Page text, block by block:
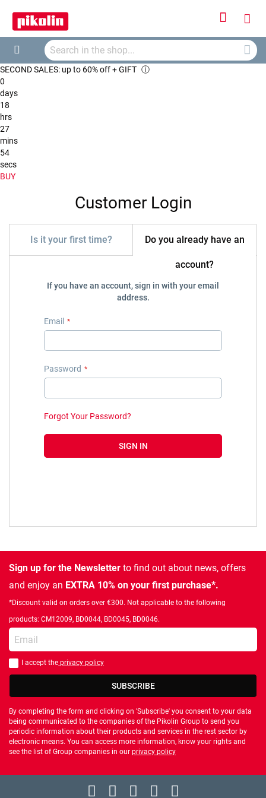
Cart
Search
SECOND SALES: up to 60% off + GIFT ⓘ
0
days
18
hrs
27
mins
54
secs
BUY
Customer Login
Is it your first time? Do you already have an
account?
If you have an account, sign in with your email
address.
Email
Password
Forgot Your Password?
SIGN IN
Sign up for the Newsletter to find out about news, offers
and enjoy an EXTRA 10% on your first purchase*.
*Discount valid on orders over €300. Not applicable to the following
products: CM12009, BD0044, BD0045, BD0046.
Enter your email
You should accept privacy policy
I accept the privacy policy
SUBSCRIBE
By completing the form and clicking on 'Subscribe' you consent to your data
being communicated to the companies of the Pikolin Group to send you
periodic information about their products and services in the rest sector by
electronic means. You can access more information, know your rights and
see the list of Group companies in our privacy policy